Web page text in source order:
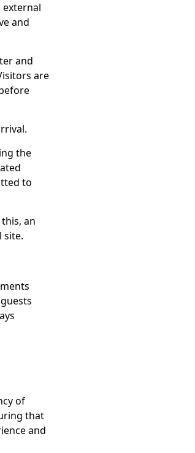
external
and
and
are
the
to
an
site.
of
that
and